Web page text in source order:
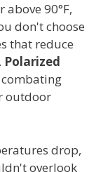
90°F,
don't choose
that reduce
Polarized
outdoor
drop,
overlook